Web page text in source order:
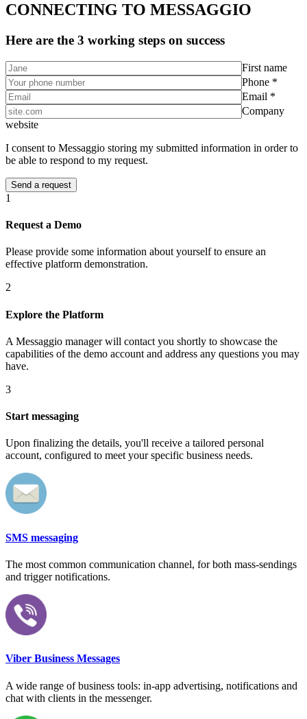
CONNECTING TO MESSAGGIO
Here are the 3 working steps on success
First name
Phone *
Email *
Company
website
I consent to Messaggio storing my submitted information in order to
be able to respond to my request.
1
Request a Demo
Please provide some information about yourself to ensure an
effective platform demonstration.
2
Explore the Platform
A Messaggio manager will contact you shortly to showcase the
capabilities of the demo account and address any questions you may
have.
3
Start messaging
Upon finalizing the details, you'll receive a tailored personal
account, configured to meet your specific business needs.
SMS messaging
The most common communication channel, for both mass-sendings
and trigger notifications.
Viber Business Messages
A wide range of business tools: in-app advertising, notifications and
chat with clients in the messenger.